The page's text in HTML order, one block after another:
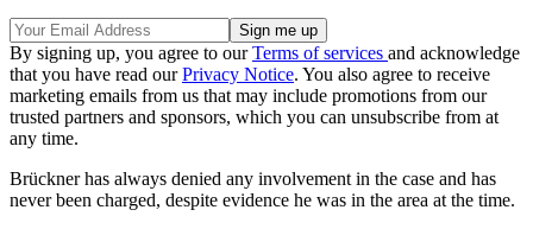
By signing up, you agree to ourTerms of services and acknowledge
that you have read ourPrivacy Notice. You also agree to receive
marketing emails from us that may include promotions from our
trusted partners and sponsors, which you can unsubscribe from at
any time.
Brückner has always denied any involvement in the case and has
never been charged, despite evidence he was in the area at the time.